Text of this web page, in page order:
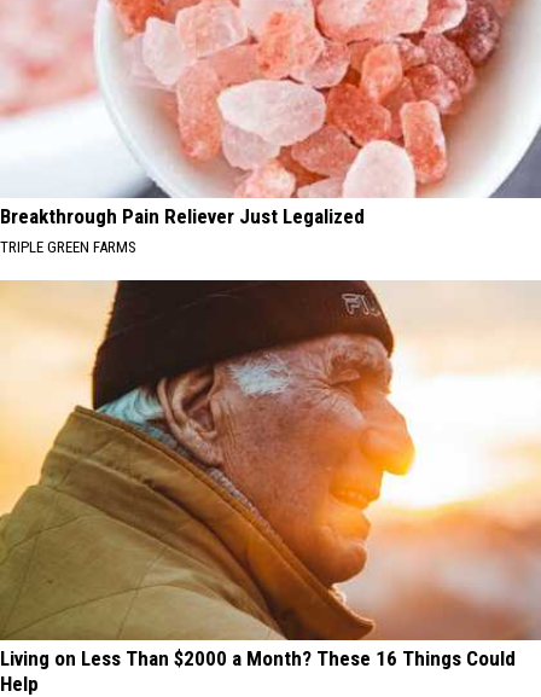
Breakthrough Pain Reliever Just Legalized
TRIPLE GREEN FARMS
Living on Less Than $2000 a Month? These 16 Things Could
Help